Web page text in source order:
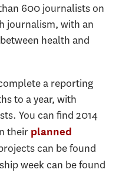
600 journalists on
journalism, with an
health and
a reporting
to a year, with
You can find 2014
their planned
can be found
week can be found